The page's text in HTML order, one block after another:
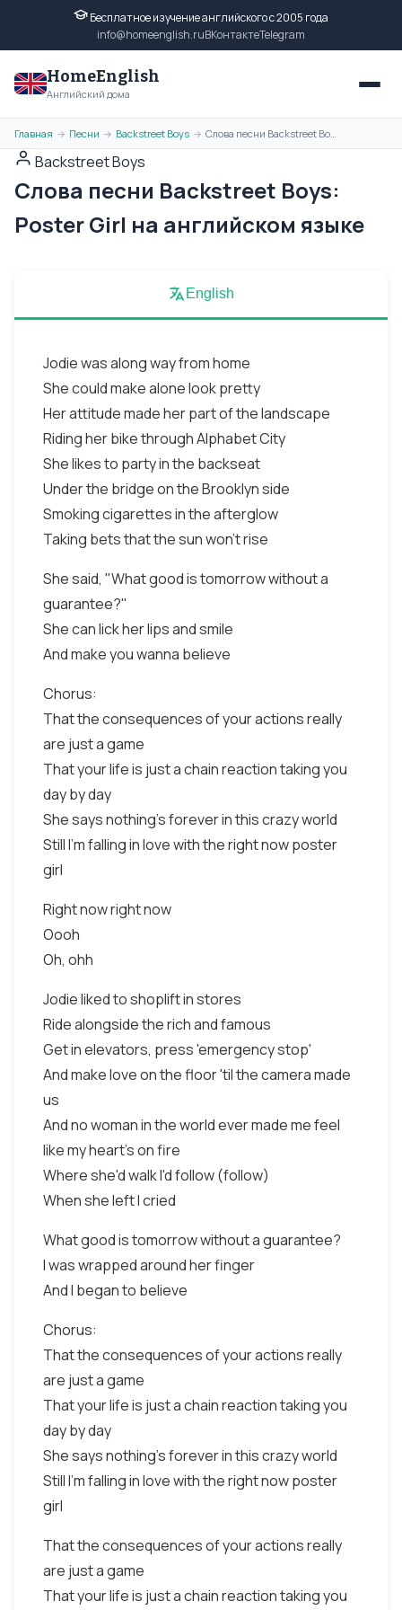
Бесплатное изучение английского с 2005 года
info@homeenglish.ruВКонтактеTelegram
HomeEnglish
Английский дома
Главная → Песни → Backstreet Boys → Слова песни Backstreet Boys: Poster Girl на английском языке
Backstreet Boys
Слова песни Backstreet Boys:
Poster Girl на английском языке
English
Jodie was along way from home
She could make alone look pretty
Her attitude made her part of the landscape
Riding her bike through Alphabet City
She likes to party in the backseat
Under the bridge on the Brooklyn side
Smoking cigarettes in the afterglow
Taking bets that the sun won't rise
She said, "What good is tomorrow without a
guarantee?"
She can lick her lips and smile
And make you wanna believe
Chorus:
That the consequences of your actions really
are just a game
That your life is just a chain reaction taking you
day by day
She says nothing's forever in this crazy world
Still I'm falling in love with the right now poster
girl
Right now right now
Oooh
Oh, ohh
Jodie liked to shoplift in stores
Ride alongside the rich and famous
Get in elevators, press 'emergency stop'
And make love on the floor 'til the camera made
us
And no woman in the world ever made me feel
like my heart's on fire
Where she'd walk I'd follow (follow)
When she left I cried
What good is tomorrow without a guarantee?
I was wrapped around her finger
And I began to believe
Chorus:
That the consequences of your actions really
are just a game
That your life is just a chain reaction taking you
day by day
She says nothing's forever in this crazy world
Still I'm falling in love with the right now poster
girl
That the consequences of your actions really
are just a game
That your life is just a chain reaction taking you